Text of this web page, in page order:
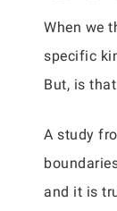
When we
specific
But, is
A study
and it is